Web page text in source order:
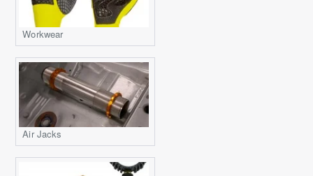
Workwear
Air Jacks